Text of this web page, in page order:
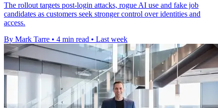
The rollout targets post-login attacks, rogue AI use and fake job
candidates as customers seek stronger control over identities and
access.
By Mark Tarre • 4 min read • Last week